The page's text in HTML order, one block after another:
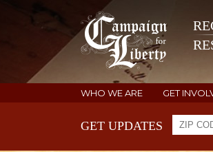
WHO WE ARE GET
GET UPDATES